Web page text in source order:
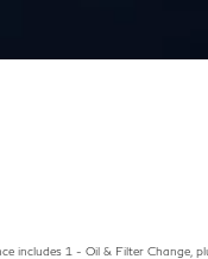
includes 1 - Oil & Filter Change,